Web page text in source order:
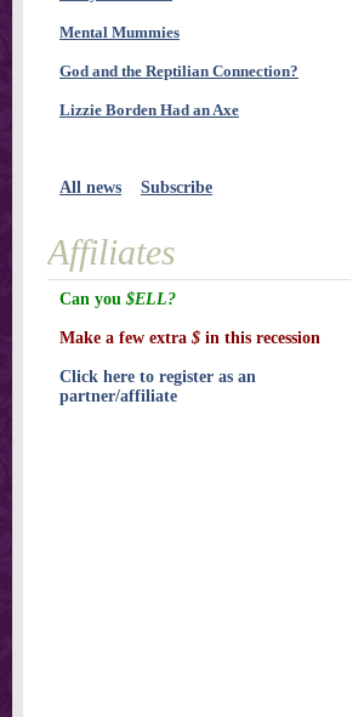
Mental Mummies
God and the Reptilian Connection?
Lizzie Borden Had an Axe
All news Subscribe
Affiliates
Can you $ELL?
Make a few extra $ in this recession
Click here to register as an
partner/affiliate